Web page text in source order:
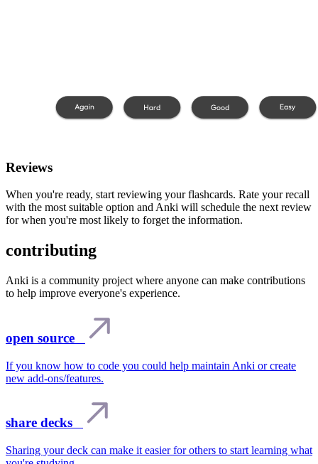
Reviews
When you're ready, start reviewing your flashcards. Rate your recall
with the most suitable option and Anki will schedule the next review
for when you're most likely to forget the information.
contributing
Anki is a community project where anyone can make contributions
to help improve everyone's experience.
open source
If you know how to code you could help maintain Anki or create
new add-ons/features.
share decks
Sharing your deck can make it easier for others to start learning what